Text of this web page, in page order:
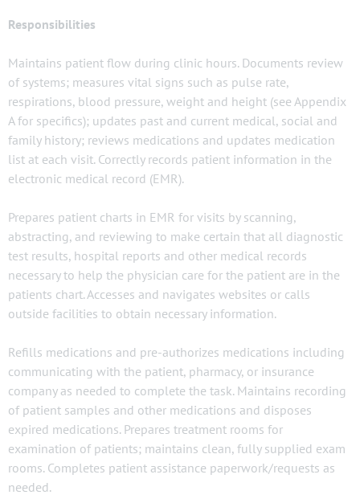
Responsibilities
Maintains patient flow during clinic hours. Documents review
of systems; measures vital signs such as pulse rate,
respirations, blood pressure, weight and height (see Appendix
A for specifics); updates past and current medical, social and
family history; reviews medications and updates medication
list at each visit. Correctly records patient information in the
electronic medical record (EMR).
Prepares patient charts in EMR for visits by scanning,
abstracting, and reviewing to make certain that all diagnostic
test results, hospital reports and other medical records
necessary to help the physician care for the patient are in the
patients chart. Accesses and navigates websites or calls
outside facilities to obtain necessary information.
Refills medications and pre-authorizes medications including
communicating with the patient, pharmacy, or insurance
company as needed to complete the task. Maintains recording
of patient samples and other medications and disposes
expired medications. Prepares treatment rooms for
examination of patients; maintains clean, fully supplied exam
rooms. Completes patient assistance paperwork/requests as
needed.